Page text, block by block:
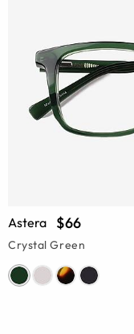
Astera $66
Crystal Green